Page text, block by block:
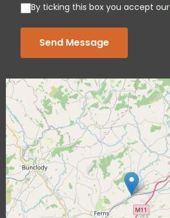
By ticking this box you accept our
Send Message